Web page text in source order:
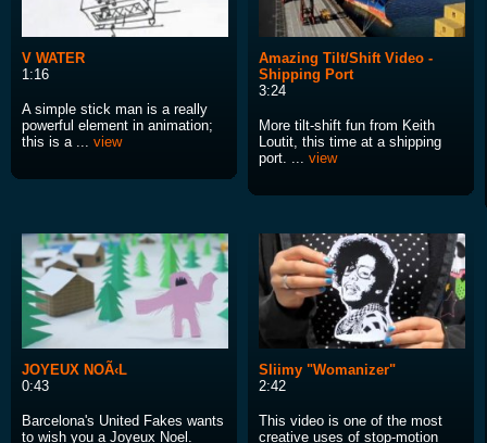
V WATER
1:16
A simple stick man is a really
powerful element in animation;
this is a ... view
Amazing Tilt/Shift Video -
Shipping Port
3:24
More tilt-shift fun from Keith
Loutit, this time at a shipping
port. ... view
JOYEUX NOÃ‹L
0:43
Barcelona's United Fakes wants
to wish you a Joyeux Noel.
Sliimy "Womanizer"
2:42
This video is one of the most
creative uses of stop-motion